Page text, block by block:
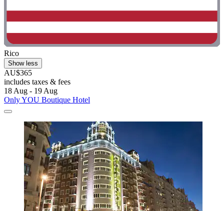
Rico
Show less
AU$365
includes taxes & fees
18 Aug - 19 Aug
Only YOU Boutique Hotel